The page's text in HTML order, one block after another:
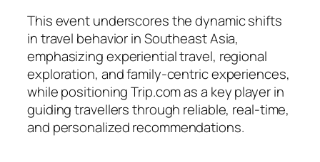
This event underscores the dynamic shifts
in travel behavior in Southeast Asia,
emphasizing experiential travel, regional
exploration, and family-centric experiences,
while positioning Trip.com as a key player in
guiding travellers through reliable, real-time,
and personalized recommendations.